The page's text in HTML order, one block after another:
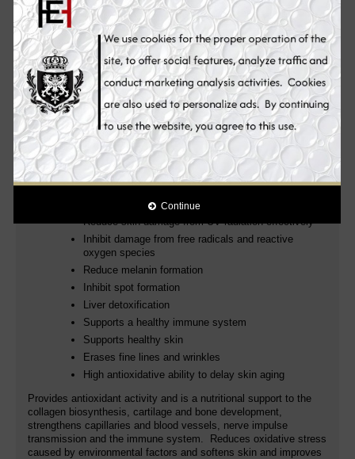
Continue
and emerged pigmentation. The phospholipids used in this
liposomal vitamin C come exclusively from sunflower lecithin and
not - as is usual - from soy lecithin.
It whitens and smooths the skin from the inside out without
making the skin dull. Reverses aging process. Makes the
skin silky soft. Clears pimples, freckles, acne, acne marks,
scars, dark spots and stretch marks. More than just great
skin, it also helps strengthen the immune system. Removes
toxins from the liver and boosts sexual potency & protects
the body from the free radical damage. It provides you with
improved and unparalleled skin whitening, anti-aging and
health benefits for a more youthful complexion.
Why you will love it:
Promotes skin whitening and collagen production
Reduce skin damage from UV radiation effectively
Inhibit damage from free radicals and reactive
oxygen species
Reduce melanin formation
Inhibit spot formation
Liver detoxification
Supports a healthy immune system
Supports healthy skin
Erases fine lines and wrinkles
High antioxidative ability to delay skin aging
Provides antioxidant activity and is a nutritional support to the
collagen biosynthesis, cartilage and bone development,
strengthens capillaries and blood vessels, nerve impulse
transmission and the immune system. Reduces oxidative stress
caused by environmental factors and softens skin and improves